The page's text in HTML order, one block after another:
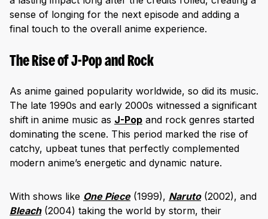
sense of longing for the next episode and adding a
final touch to the overall anime experience.
The Rise of J-Pop and Rock
As anime gained popularity worldwide, so did its music.
The late 1990s and early 2000s witnessed a significant
shift in anime music as J-Pop and rock genres started
dominating the scene. This period marked the rise of
catchy, upbeat tunes that perfectly complemented
modern anime’s energetic and dynamic nature.
With shows like One Piece (1999), Naruto (2002), and
Bleach (2004) taking the world by storm, their